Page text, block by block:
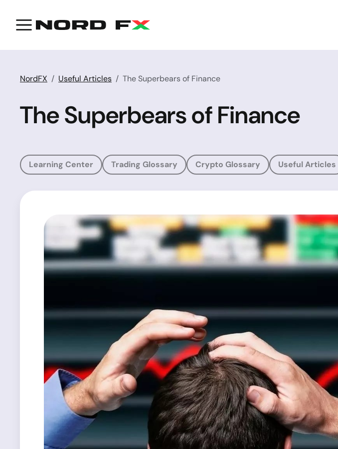
NordFX Useful Articles The Superbears of Finance
The Superbears of Finance
Learning Center Trading Glossary Crypto Glossary Useful Articles